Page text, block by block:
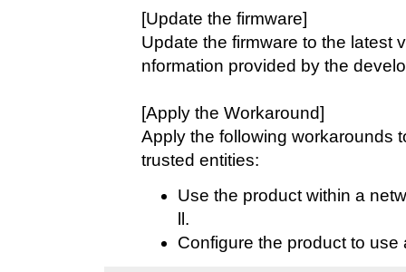
[Update the firmware]
Update the firmware to the latest
nformation provided by the
[Apply the Workaround]
Apply the following workarounds
trusted entities:
Use the product within a
ll.
Configure the product to use